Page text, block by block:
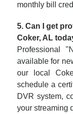
monthly bill
5. Can I get
Coker, AL
Professional
available for
our local
schedule a
DVR system,
your streaming